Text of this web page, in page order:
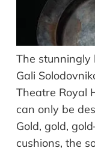
The stunningly
Gali
Theatre Royal
can only be
Gold, gold,
cushions, the